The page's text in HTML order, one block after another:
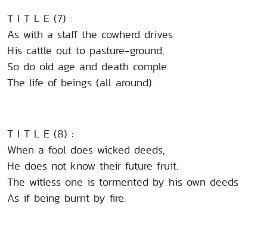
T I T L E (7) :
As with a staff the cowherd drives
His cattle out to pasture-ground,
So do old age and death comple
The life of beings (all around).
T I T L E (8) :
When a fool does wicked deeds,
He does not know their future fruit.
The witless one is tormented by his own deeds
As if being burnt by fire.